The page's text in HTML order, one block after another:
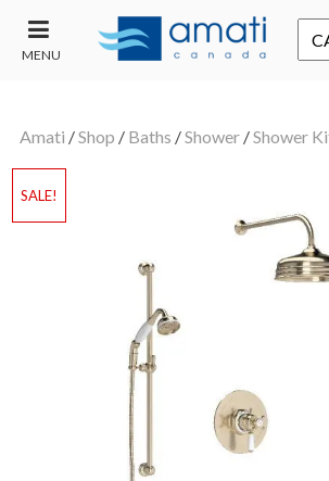
MENU
SALE
Amati /Shop / Baths /Shower/Shower
SALE!